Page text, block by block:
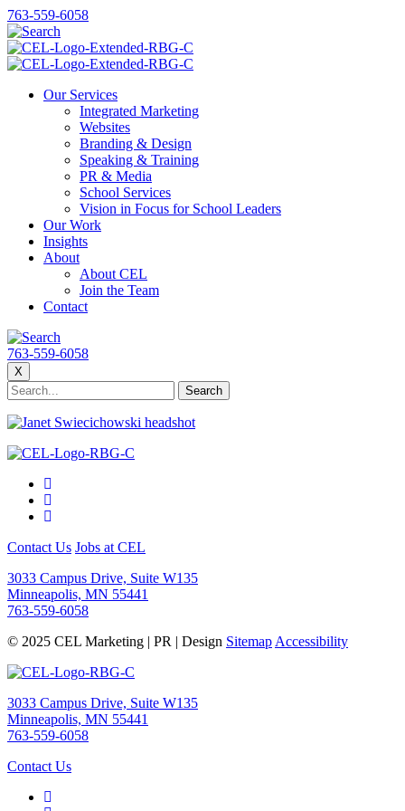
763-559-6058
Our Services
Integrated Marketing
Websites
Branding & Design
Speaking & Training
PR & Media
School Services
Vision in Focus for School Leaders
Our Work
Insights
About
About CEL
Join the Team
Contact
763-559-6058
X
Contact Us Jobs at CEL
3033 Campus Drive, Suite W135
Minneapolis, MN 55441
763-559-6058
© 2025 CEL Marketing | PR | Design Sitemap Accessibility
3033 Campus Drive, Suite W135
Minneapolis, MN 55441
763-559-6058
Contact Us